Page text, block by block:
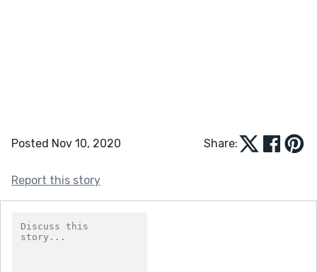
Posted Nov 10, 2020 Share:
Report this story